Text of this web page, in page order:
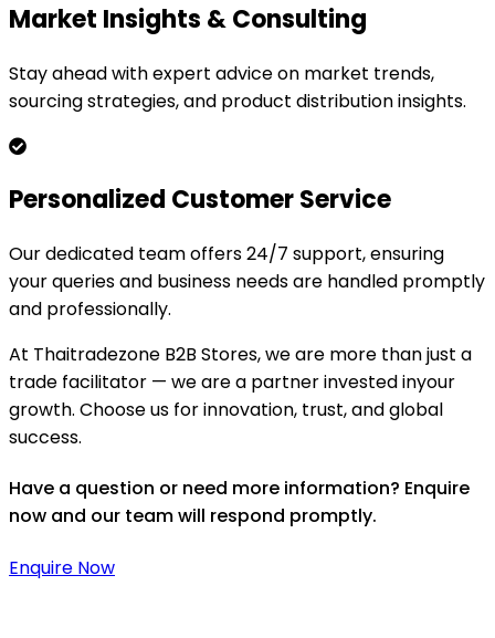
Market Insights & Consulting
Stay ahead with expert advice on market trends,
sourcing strategies, and product distribution insights.
Personalized Customer Service
Our dedicated team offers 24/7 support, ensuring
your queries and business needs are handled promptly
and professionally.
At Thaitradezone B2B Stores, we are more than just a
trade facilitator — we are a partner invested inyour
growth. Choose us for innovation, trust, and global
success.
Have a question or need more information? Enquire
now and our team will respond promptly.
Enquire Now